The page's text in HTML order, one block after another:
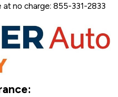
no charge: 855-331-2833